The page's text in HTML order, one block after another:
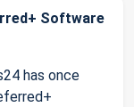
Software
has once